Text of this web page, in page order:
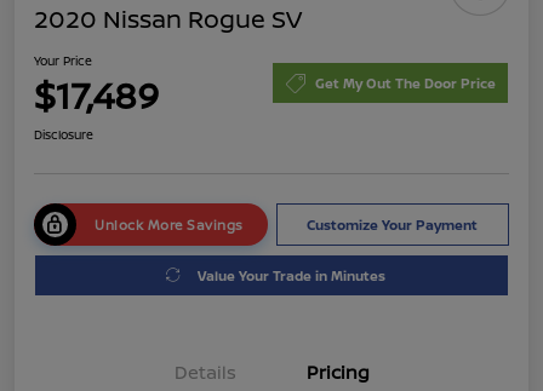
2020 Nissan Rogue SV
Your Price
$17,489 Get My Out The Door Price
Disclosure
Unlock More Savings Customize Your Payment
Value Your Trade in Minutes
Details Pricing